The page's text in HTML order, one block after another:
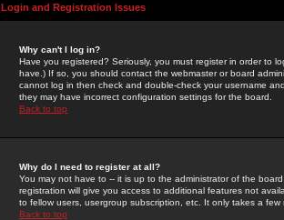
Login and Registration Issues
Why can't I log in?
Have you registered? Seriously, you must register in order to
have.) If so, you should contact the webmaster or board
cannot log in then check and double-check your username
they may have incorrect configuration settings for the board.
Back to top
Why do I need to register at all?
You may not have to -- it is up to the administrator of the
registration will give you access to additional features not
to fellow users, usergroup subscription, etc. It only takes a
Back to top